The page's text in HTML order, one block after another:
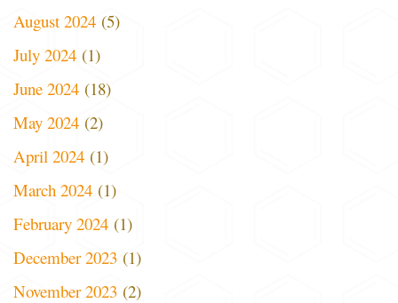
August 2024 (5)
July 2024 (1)
June 2024 (18)
May 2024 (2)
April 2024 (1)
March 2024 (1)
February 2024 (1)
December 2023 (1)
November 2023 (2)